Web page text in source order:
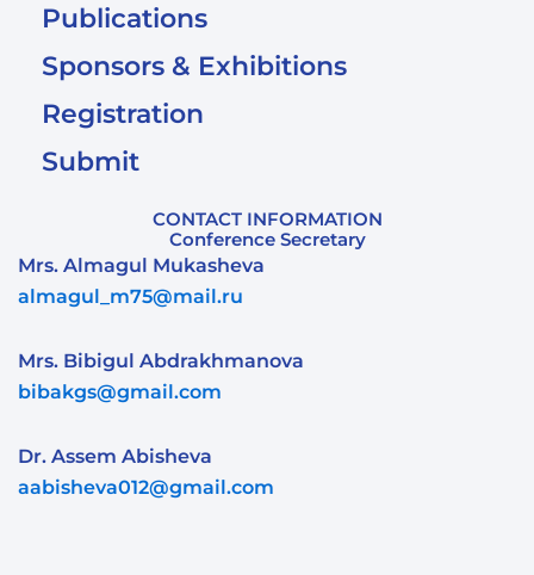
Publications
Sponsors & Exhibitions
Registration
Submit
CONTACT INFORMATION
Conference Secretary
Mrs. Almagul Mukasheva
almagul_m75@mail.ru
Mrs. Bibigul Abdrakhmanova
bibakgs@gmail.com
Dr. Assem Abisheva
aabisheva012@gmail.com